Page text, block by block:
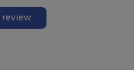
review